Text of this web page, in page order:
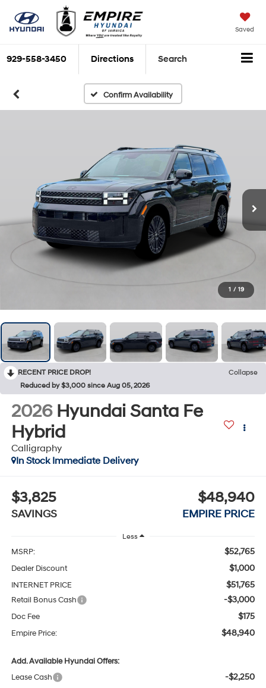
Saved
929-558-3450 Directions Search
Confirm Availability
1 / 19
RECENT PRICE DROP!
Collapse
Reduced by $3,000 since Aug 05, 2026
2026 Hyundai Santa Fe
Hybrid
Calligraphy
In Stock Immediate Delivery
$3,825
SAVINGS
$48,940
EMPIRE PRICE
Less
MSRP: $52,765
Dealer Discount $1,000
INTERNET PRICE $51,765
Retail Bonus Cash -$3,000
Doc Fee $175
Empire Price: $48,940
Add. Available Hyundai Offers:
Lease Cash
-$2,250